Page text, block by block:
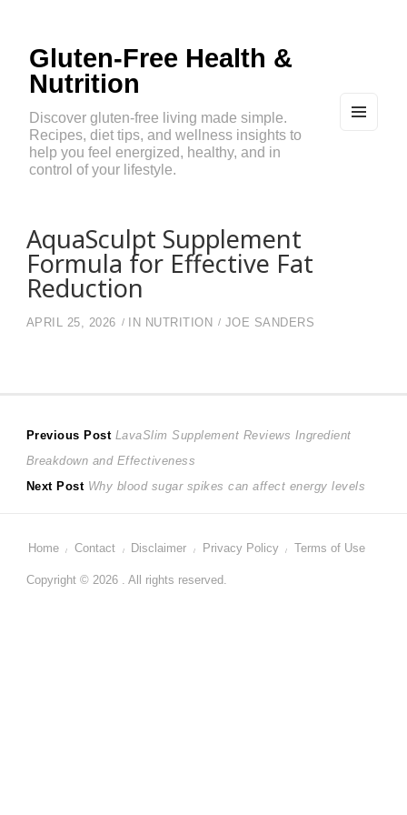
Gluten-Free Health &
Nutrition
Discover gluten-free living made simple.
Recipes, diet tips, and wellness insights to
help you feel energized, healthy, and in
control of your lifestyle.
AquaSculpt Supplement
Formula for Effective Fat
Reduction
APRIL 25, 2026 IN NUTRITION JOE SANDERS
Post
navigation
Previous Post Previous
post:
LavaSlim Supplement Reviews Ingredient
Breakdown and Effectiveness
Next Post Next
Why blood sugar spikes can affect energy levels
Home Contact Disclaimer Privacy Policy Terms of Use
Copyright © 2026 . All rights reserved.